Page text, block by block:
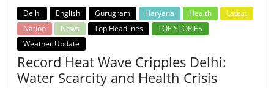
Delhi English Gurugram Haryana Health
Latest
Nation
News Top Headlines
TOP STORIES
Weather Update
Record Heat Wave Cripples Delhi:
Water Scarcity and Health Crisis